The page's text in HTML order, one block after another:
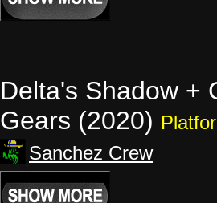
Delta's Shadow +
Gears (2020)
Sanchez Crew